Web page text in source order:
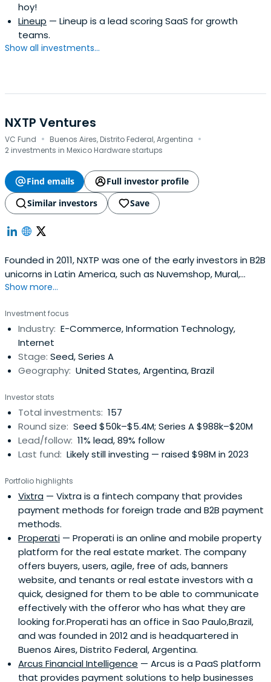
hoy!
Lineup — Lineup is a lead scoring SaaS for growth
teams.
Show all investments...
NXTP Ventures
VC Fund · Buenos Aires, Distrito Federal, Argentina ·
2 investments in Mexico Hardware startups
Find emails
Full investor profile
Similar investors
Save
Founded in 2011, NXTP was one of the early investors in B2B
unicorns in Latin America, such as Nuvemshop, Mural,
Auth0, Frete.com, and Betterfly. Based across offices in
checks ranging from $500,000 to $5 million in startups at
pre-seed, seed, and Series A stages. NXTP principally
supportsfounders in four B2B verticals: Cloud & SaaS,
FinTech, E-Commerce Enablers, and B2B Marketplaces.
The fund has backed more than 130 startups, raising over
alongside funds such as a16z, Greylock, Tiger Global, and
Greenoaks. It boasts a portfolio of 6 unicorns and 32 exits.
NXTP has a Latin American network not only to identify
the region’s best entrepreneurs but also to help them
expand their operations to other countries. NXTP's main
demonstrate a viable and scalable business, and be part
of that growth process. NXTP has over 400 experts to
assist companies in addressing operational challenges in
different segments.
Show more...
Investment focus
Industry: E-Commerce, Information Technology,
Internet
Stage: Seed, Series A
Geography: United States, Argentina, Brazil
Investor stats
Total investments: 157
Round size: Seed $50k–$5.4M; Series A $988k–$20M
Lead/follow: 11% lead, 89% follow
Last fund: Likely still investing — raised $98M in 2023
Portfolio highlights
Vixtra — Vixtra is a fintech company that provides
payment methods for foreign trade and B2B payment
methods.
Properati — Properati is an online and mobile property
platform for the real estate market. The company
offers buyers, users, agile, free of ads, banners
website, and tenants or real estate investors with a
quick, designed for them to be able to communicate
effectively with the offeror who has what they are
looking for.Properati has an office in Sao Paulo,Brazil,
and was founded in 2012 and is headquartered in
Buenos Aires, Distrito Federal, Argentina.
Arcus Financial Intelligence — Arcus is a PaaS platform
that provides payment solutions to help businesses